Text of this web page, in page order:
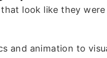
look like they
and animation to